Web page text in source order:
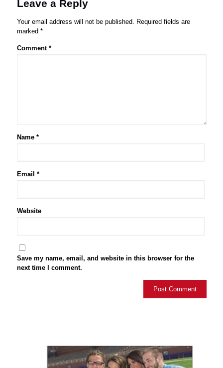
Leave a Reply
Your email address will not be published.
Required fields are
marked *
Comment *
Name *
Email *
Website
Save my name, email, and website in this browser for the
next time I comment.